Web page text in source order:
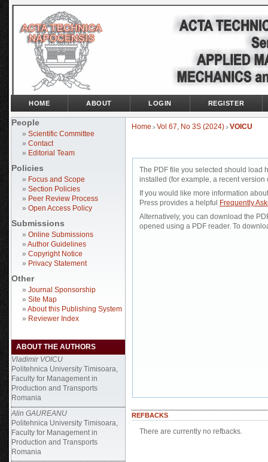
People
» Scientific Committee
» Contact
» Editorial Team
Policies
» Focus and Scope
» Section Policies
» Peer Review Process
» Open Access Policy
Submissions
» Online Submissions
» Author Guidelines
» Copyright Notice
» Privacy Statement
Other
» Journal Sponsorship
» Site Map
» About this Publishing System
» Reviewer Index
ABOUT THE AUTHORS
Vladimir VOICU
Politehnica University Timisoara,
Faculty for Management in
Production and Transports
Romania
Alin GAUREANU
Politehnica University Timisoara,
Faculty for Management in
Production and Transports
Romania
HOME ABOUT LOGIN REGISTER
Home > Vol 67, No 3S (2024) > VOICU
The PDF file you selected should load
installed (for example, a recent version
If you would like more information
Press provides a helpful
Frequently
Alternatively, you can download the
opened using a PDF reader. To
REFBACKS
There are currently no refbacks.